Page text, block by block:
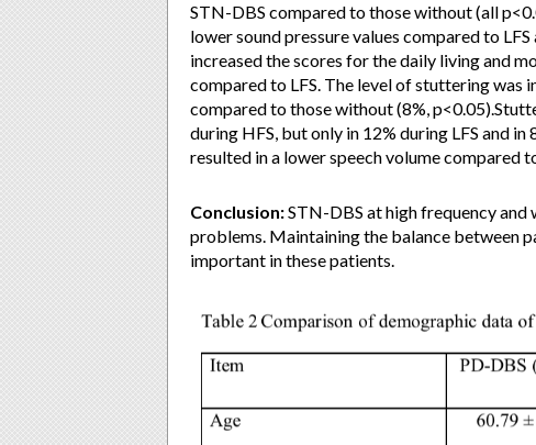
STN-DBS compared to those without (all
lower sound pressure values compared to
increased the scores for the daily living and
compared to LFS. The level of stuttering was
compared to those without (8%,
during HFS, but only in 12% during LFS and
resulted in a lower speech volume compared
Conclusion:STN-DBS at high frequency
problems. Maintaining the balance between
important in these patients.